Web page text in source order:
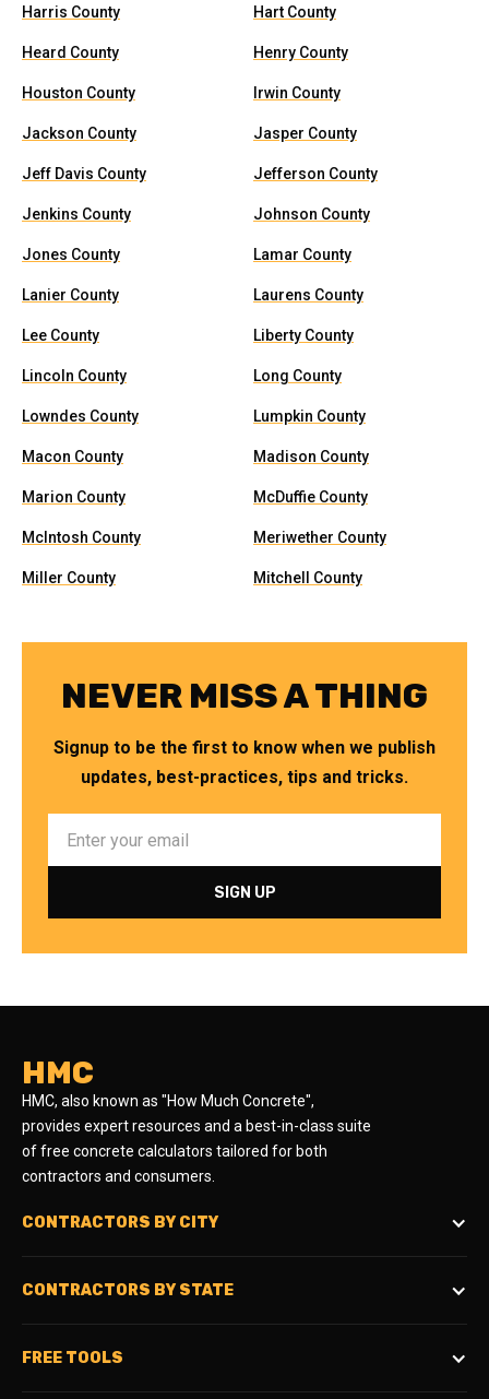
Harris County Hart County
Heard County Henry County
Houston County Irwin County
Jackson County Jasper County
Jeff Davis County Jefferson County
Jenkins County Johnson County
Jones County Lamar County
Lanier County Laurens County
Lee County Liberty County
Lincoln County Long County
Lowndes County Lumpkin County
Macon County Madison County
Marion County McDuffie County
McIntosh County Meriwether County
Miller County Mitchell County
NEVER MISS A THING
Signup to be the first to know when we publish
updates, best-practices, tips and tricks.
HMC
HMC, also known as "How Much Concrete",
provides expert resources and a best-in-class suite
of free concrete calculators tailored for both
contractors and consumers.
CONTRACTORS BY CITY
CONTRACTORS BY STATE
FREE TOOLS